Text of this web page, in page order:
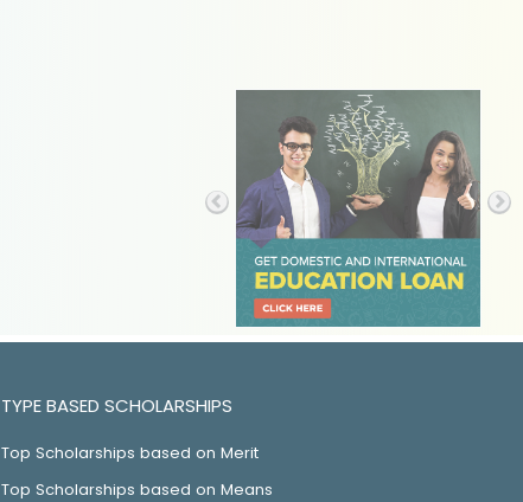
TYPE BASED SCHOLARSHIPS
Top Scholarships based on Merit
Top Scholarships based on Means